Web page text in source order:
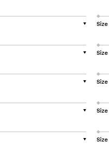
▼ Size
▼ Size
▼ Size
▼ Size
▼ Size